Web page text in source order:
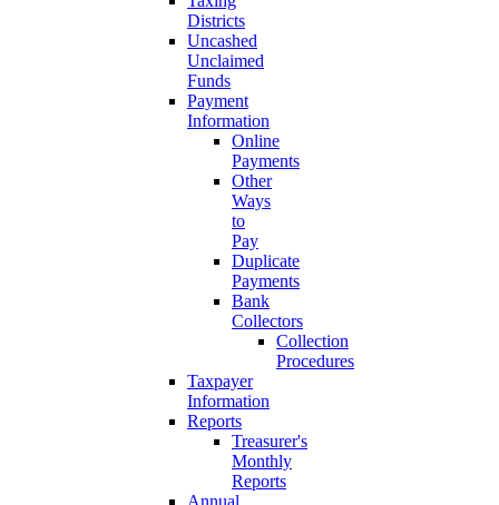
Districts
Uncashed
Unclaimed
Funds
Payment
Information
Online
Payments
Other
Ways
to
Pay
Duplicate
Payments
Bank
Collectors
Collection
Procedures
Taxpayer
Information
Reports
Treasurer's
Monthly
Reports
Annual